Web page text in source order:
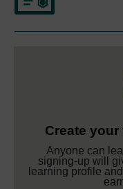
Create
Anyone can
signing-up will
learning profile